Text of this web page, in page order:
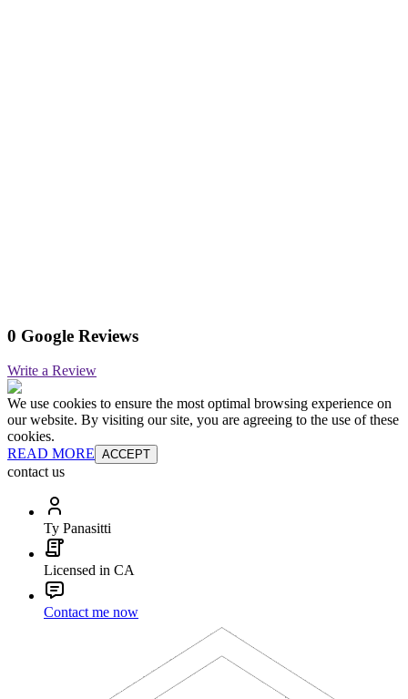
0 Google Reviews
Write a Review
We use cookies to ensure the most optimal browsing experience on
our website. By visiting our site, you are agreeing to the use of these
cookies.
READ MORE ACCEPT
contact us
Ty Panasitti
Licensed in CA
Contact me now